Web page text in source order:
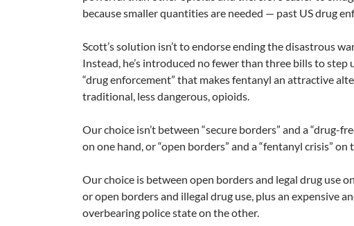
because smaller quantities are needed — past US drug
Scott’s solution isn’t to endorse ending the disastrous
Instead, he’s introduced no fewer than three bills to step
“drug enforcement” that makes fentanyl an attractive
traditional, less dangerous, opioids.
Our choice isn’t between “secure borders” and a “drug-
on one hand, or “open borders” and a “fentanyl crisis” on
Our choice is between open borders and legal drug use
or open borders and illegal drug use, plus an expensive
overbearing police state on the other.